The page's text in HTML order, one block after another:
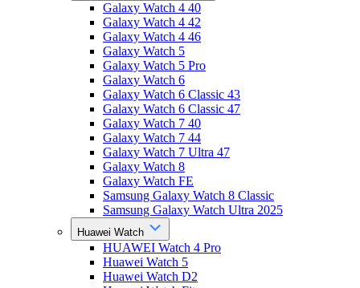
Galaxy Watch 4 40
Galaxy Watch 4 42
Galaxy Watch 4 46
Galaxy Watch 5
Galaxy Watch 5 Pro
Galaxy Watch 6
Galaxy Watch 6 Classic 43
Galaxy Watch 6 Classic 47
Galaxy Watch 7 40
Galaxy Watch 7 44
Galaxy Watch 7 Ultra 47
Galaxy Watch 8
Galaxy Watch FE
Samsung Galaxy Watch 8 Classic
Samsung Galaxy Watch Ultra 2025
Huawei Watch
HUAWEI Watch 4 Pro
Huawei Watch 5
Huawei Watch D2